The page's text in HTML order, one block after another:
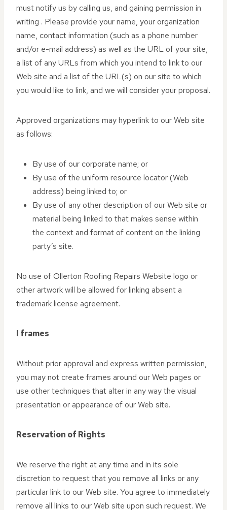
must notify us by calling us, and gaining permission in
writing . Please provide your name, your organization
name, contact information (such as a phone number
and/or e-mail address) as well as the URL of your site,
a list of any URLs from which you intend to link to our
Web site and a list of the URL(s) on our site to which
you would like to link, and we will consider your proposal.
Approved organizations may hyperlink to our Web site
as follows:
By use of our corporate name; or
By use of the uniform resource locator (Web
address) being linked to; or
By use of any other description of our Web site or
material being linked to that makes sense within
the context and format of content on the linking
party’s site.
No use of Ollerton Roofing Repairs Website logo or
other artwork will be allowed for linking absent a
trademark license agreement.
I frames
Without prior approval and express written permission,
you may not create frames around our Web pages or
use other techniques that alter in any way the visual
presentation or appearance of our Web site.
Reservation of Rights
We reserve the right at any time and in its sole
discretion to request that you remove all links or any
particular link to our Web site. You agree to immediately
remove all links to our Web site upon such request. We